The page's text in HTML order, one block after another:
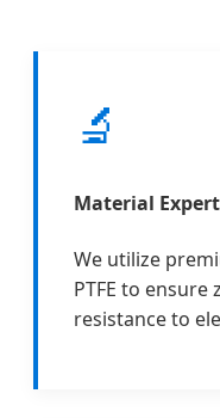
🔬
Material
We utilize
PTFE to
resistance to